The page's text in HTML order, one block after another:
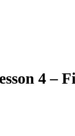
4 –